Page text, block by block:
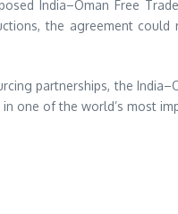
India–Oman Free
the agreement could
partnerships, the
one of the world’s most